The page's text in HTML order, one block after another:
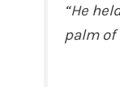
“He
palm of